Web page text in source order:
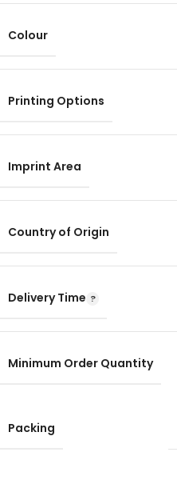
Colour
Printing Options
Imprint Area
Country of Origin
Delivery Time
Minimum Order Quantity
Packing